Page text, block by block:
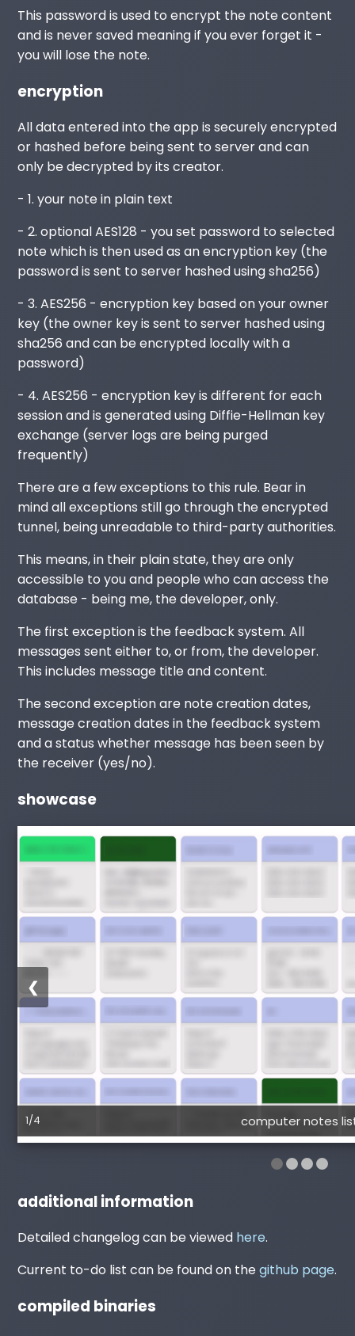
This password is used to encrypt the note content
and is never saved meaning if you ever forget it -
you will lose the note.
encryption
All data entered into the app is securely encrypted
or hashed before being sent to server and can
only be decrypted by its creator.
- 1. your note in plain text
- 2. optional AES128 - you set password to selected
note which is then used as an encryption key (the
password is sent to server hashed using sha256)
- 3. AES256 - encryption key based on your owner
key (the owner key is sent to server hashed using
sha256 and can be encrypted locally with a
password)
- 4. AES256 - encryption key is different for each
session and is generated using Diffie-Hellman key
exchange (server logs are being purged
frequently)
There are a few exceptions to this rule. Bear in
mind all exceptions still go through the encrypted
tunnel, being unreadable to third-party authorities.
This means, in their plain state, they are only
accessible to you and people who can access the
database - being me, the developer, only.
The first exception is the feedback system. All
messages sent either to, or from, the developer.
This includes message title and content.
The second exception are note creation dates,
message creation dates in the feedback system
and a status whether message has been seen by
the receiver (yes/no).
showcase
1/4 computer notes
❮
additional information
Detailed changelog can be viewed here.
Current to-do list can be found on thegithub page.
compiled binaries